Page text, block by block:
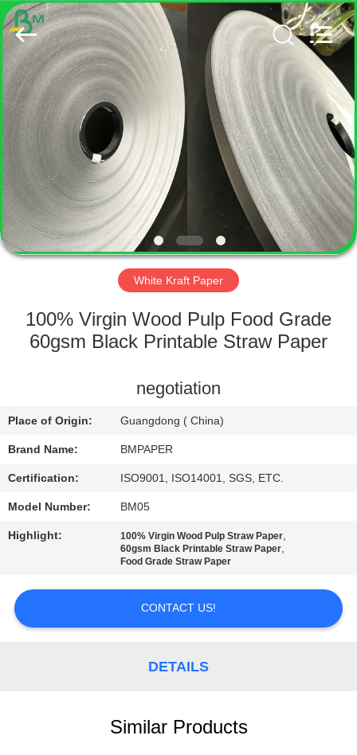
HOME
PRODUCTS
ABOUT
US
FACTORY
QUALITY
CONTACT
US
NEWS
CASES
SITEMAP
GUANGZHOU
BMPAPER
CO.,
LTD..
Rights
Reserved.
White Kraft Paper
100% Virgin Wood Pulp Food Grade
60gsm Black Printable Straw Paper
negotiation
Place of Origin: Guangdong ( China)
Brand Name: BMPAPER
Certification: ISO9001, ISO14001, SGS, ETC.
Model Number: BM05
Highlight: 100% Virgin Wood Pulp Straw Paper,
60gsm Black Printable Straw Paper,
Food Grade Straw Paper
CONTACT US!
DETAILS
Similar Products